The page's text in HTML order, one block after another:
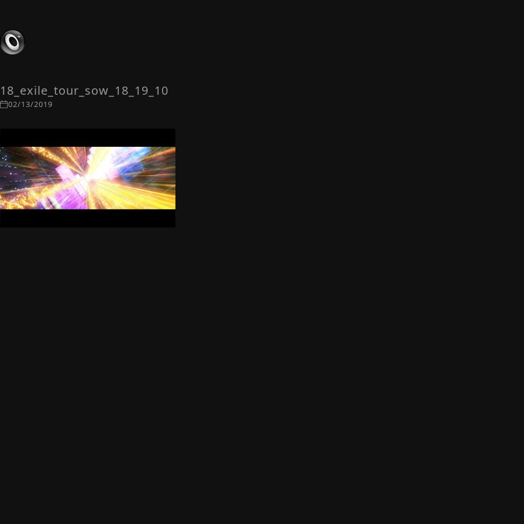
18_exile_tour_sow_18_19_10
02/13/2019